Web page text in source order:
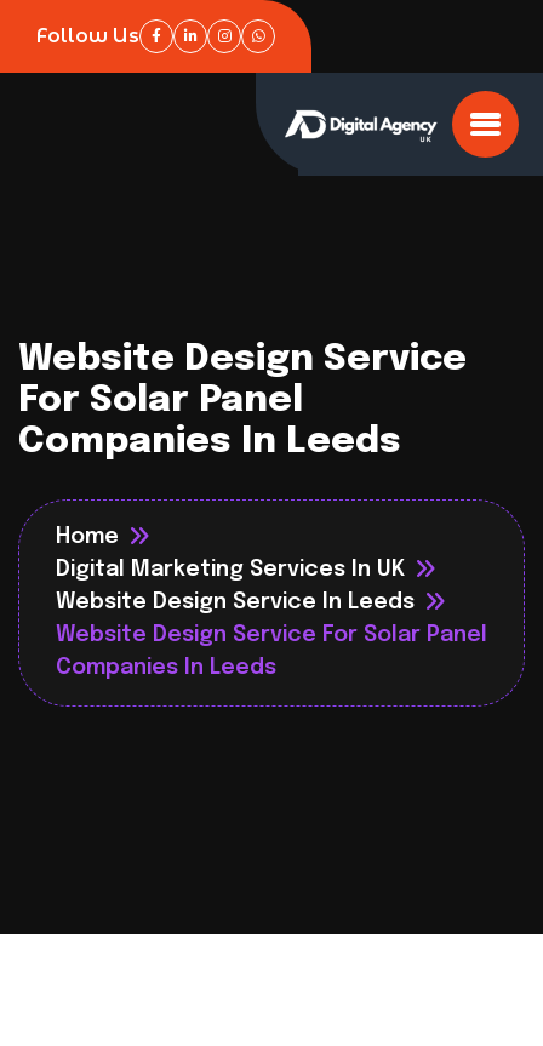
Follow Us
Website Design Service
For Solar Panel
Companies In Leeds
Home
Digital Marketing Services In UK
Website Design Service In Leeds
Website Design Service For Solar Panel
Companies In Leeds